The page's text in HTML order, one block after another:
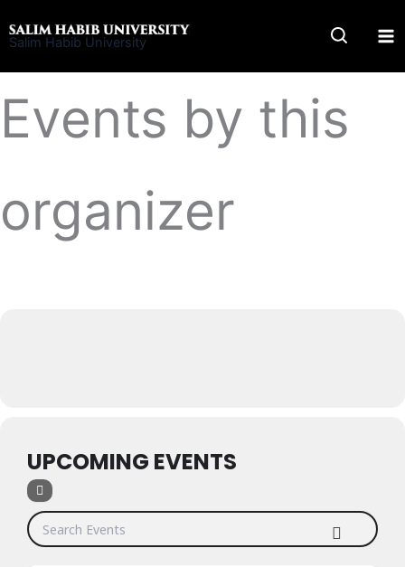
to
Salim Habib University
Events by this
organizer
UPCOMING EVENTS
Search Events